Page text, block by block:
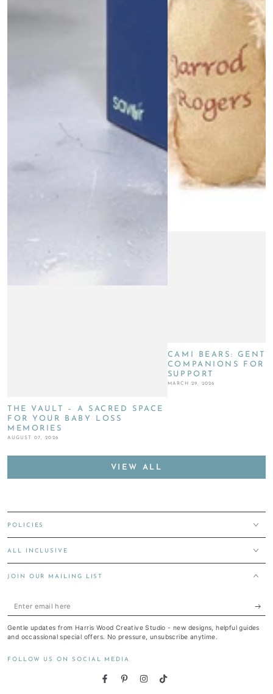
THE VAULT – A SACRED SPACE
FOR YOUR BABY LOSS
MEMORIES
AUGUST 07, 2026
CAMI BEARS:
COMPANIONS FOR
SUPPORT
MARCH 29, 2026
VIEW ALL
POLICIES
ALL INCLUSIVE
JOIN OUR MAILING LIST
Enter
here
Gentle updates from Harris Wood Creative Studio - new designs, helpful guides
and occassional special offers. No pressure, unsubscribe anytime.
FOLLOW US ON SOCIAL MEDIA
FacebookPinterestInstagram
TikTok